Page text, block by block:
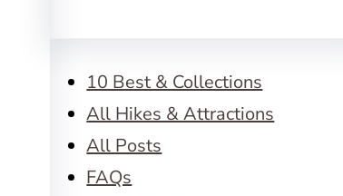
10 Best & Collections
All Hikes & Attractions
All Posts
FAQs